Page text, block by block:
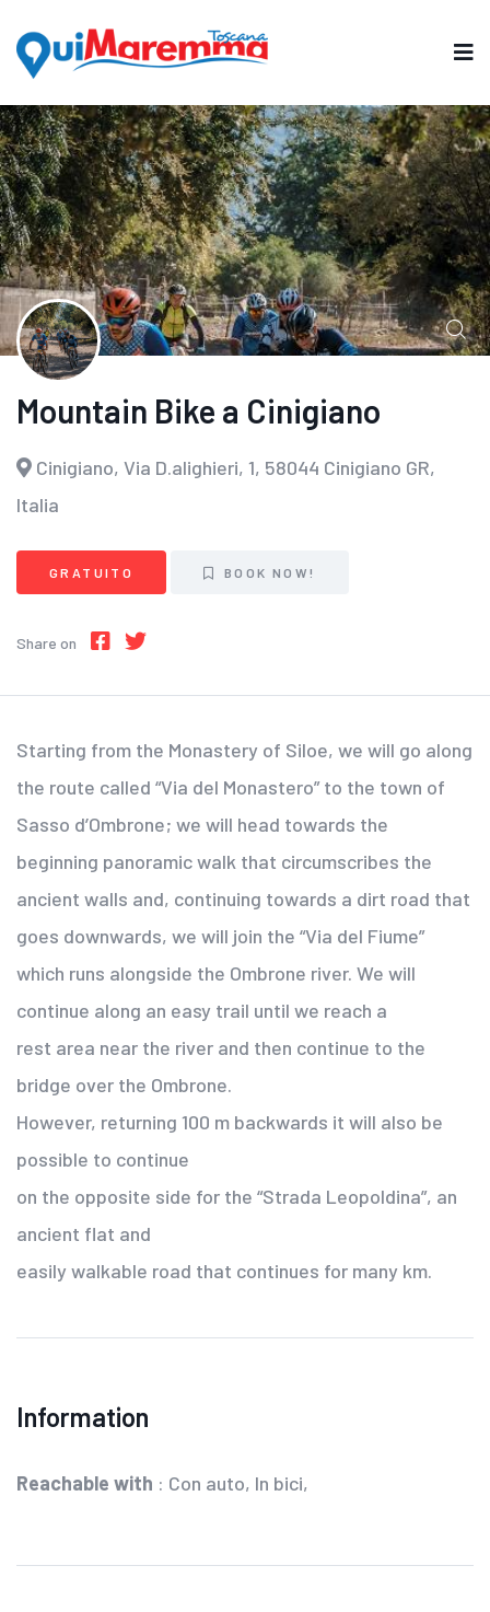
Mountain Bike a Cinigiano
Cinigiano, Via D.alighieri, 1, 58044 Cinigiano GR,
Italia
GRATUITO BOOK NOW!
Share on
Starting from the Monastery of Siloe, we will go along
the route called “Via del Monastero” to the town of
Sasso d’Ombrone; we will head towards the
beginning panoramic walk that circumscribes the
ancient walls and, continuing towards a dirt road that
goes downwards, we will join the “Via del Fiume”
which runs alongside the Ombrone river. We will
continue along an easy trail until we reach a
rest area near the river and then continue to the
bridge over the Ombrone.
However, returning 100 m backwards it will also be
possible to continue
on the opposite side for the “Strada Leopoldina”, an
ancient flat and
easily walkable road that continues for many km.
Information
Reachable with : Con auto, In bici,